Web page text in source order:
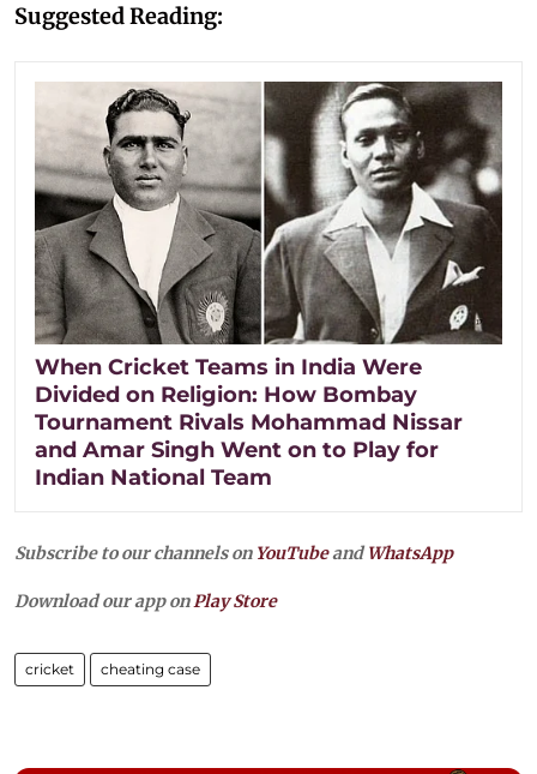
Suggested Reading:
When Cricket Teams in India Were
Divided on Religion: How Bombay
Tournament Rivals Mohammad Nissar
and Amar Singh Went on to Play for
Indian National Team
Subscribe to our channels on YouTubeandWhatsApp
Download our app onPlay Store
cricket cheating case